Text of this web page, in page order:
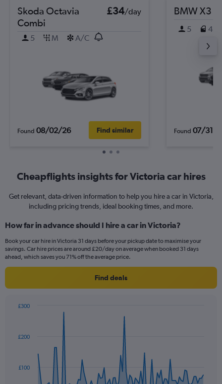
Skoda Octavia
Combi
£34/day
5 M A/C
Found 08/02/26 Find similar
BMW X3
5 4
Found 07/31/
Cheapflights insights for Victoria car hires
Get relevant, data-driven information to help you hire a car in Victoria,
including pricing trends, ideal booking times, and more.
How far in advance should I hire a car in Victoria?
Book your car hire in Victoria 31 days before your pickup date to maximise your
savings. Car hire prices are around £20/day on average when booked 31 days
ahead, which saves you 71% off the average price.
Find deals
data
The
£100
£200
£300